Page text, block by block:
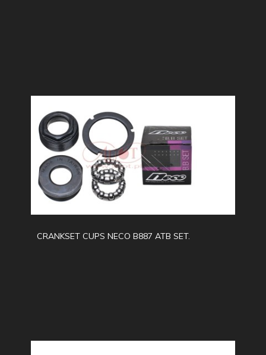
CRANKSET CUPS NECO B887 ATB SET.